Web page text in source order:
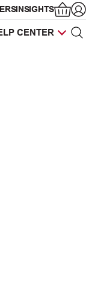
INSIGHTS
CENTER